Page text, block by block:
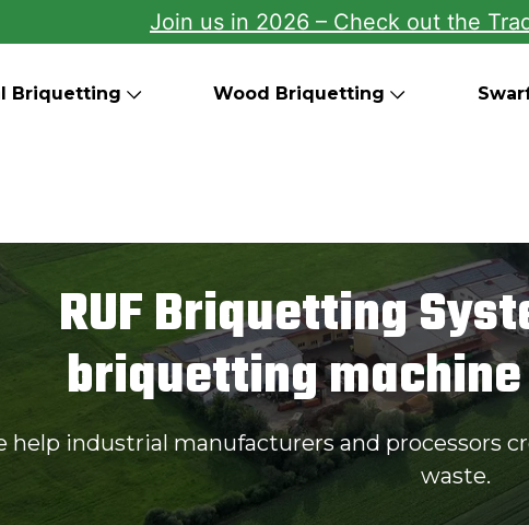
Join us in 2026 – Check out the
Briquetting Wood Briquetting
RUF Briquetting
briquetting
help industrial manufacturers and processors
waste.